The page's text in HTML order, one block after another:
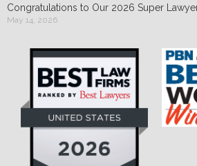
Congratulations to Our 2026 Super
May 14, 2026